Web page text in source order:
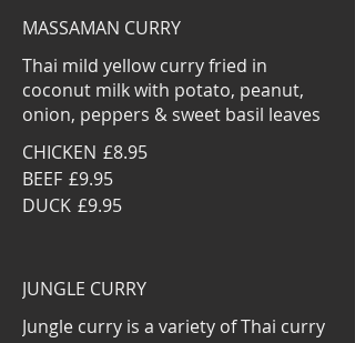
MASSAMAN CURRY
Thai mild yellow curry fried in
coconut milk with potato, peanut,
onion, peppers & sweet basil leaves
CHICKEN £8.95
BEEF £9.95
DUCK £9.95
JUNGLE CURRY
Jungle curry is a variety of Thai curry